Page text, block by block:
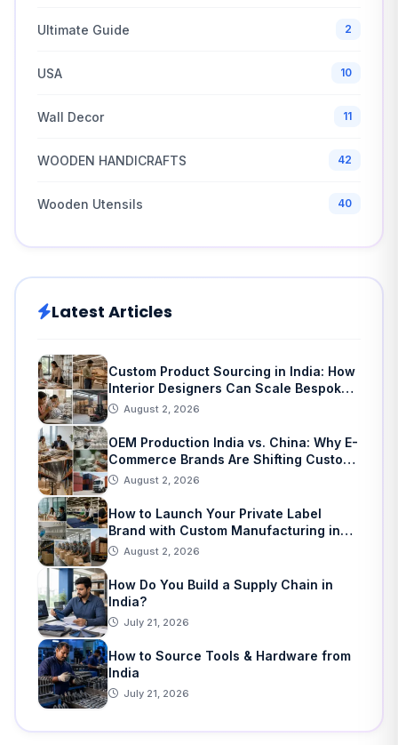
Ultimate Guide 2
USA 10
Wall Decor 11
WOODEN HANDICRAFTS 42
Wooden Utensils 40
Latest Articles
Custom Product Sourcing in India: How
Interior Designers Can Scale Bespoke
Home Decor
August 2, 2026
OEM Production India vs. China: Why E-
Commerce Brands Are Shifting Custom
Manufacturing
August 2, 2026
How to Launch Your Private Label
Brand with Custom Manufacturing in
India: A Step-by-Step Guide
August 2, 2026
How Do You Build a Supply Chain in
India?
July 21, 2026
How to Source Tools & Hardware from
India
July 21, 2026